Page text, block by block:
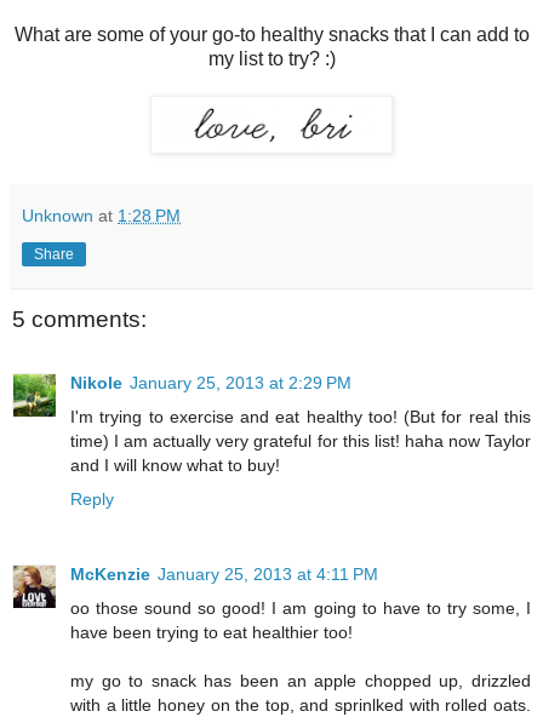
What are some of your go-to healthy snacks that I can add to
my list to try? :)
Unknown at 1:28 PM
Share
5 comments:
Nikole January 25, 2013 at 2:29 PM
I'm trying to exercise and eat healthy too! (But for real this
time) I am actually very grateful for this list! haha now Taylor
and I will know what to buy!
Reply
McKenzie January 25, 2013 at 4:11 PM
oo those sound so good! I am going to have to try some, I
have been trying to eat healthier too!
my go to snack has been an apple chopped up, drizzled
with a little honey on the top, and sprinlked with rolled oats.